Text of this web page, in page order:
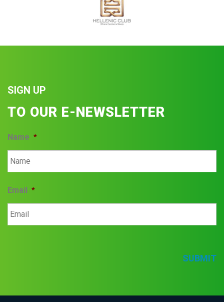
SIGN UP
TO OUR E-NEWSLETTER
Name *
Email *
SUBMIT